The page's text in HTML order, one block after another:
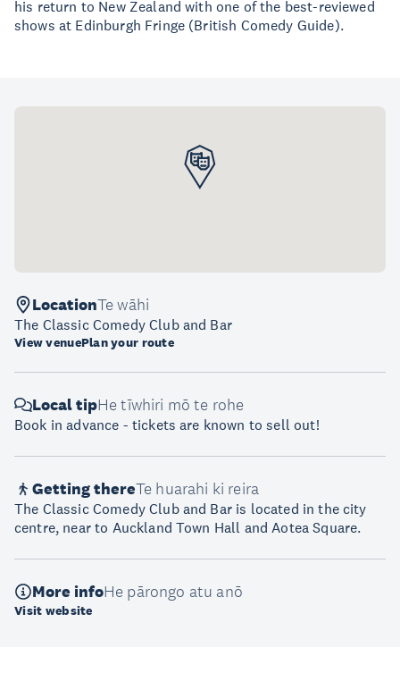
his return to New Zealand with one of the best-reviewed
shows at Edinburgh Fringe (British Comedy Guide).
LocationTe wāhi
The Classic Comedy Club and Bar
View venuePlan your route
Local tipHe tīwhiri mō te rohe
Book in advance - tickets are known to sell out!
Getting thereTe huarahi ki reira
The Classic Comedy Club and Bar is located in the city
centre, near to Auckland Town Hall and Aotea Square.
More infoHe pārongo atu anō
Visit website